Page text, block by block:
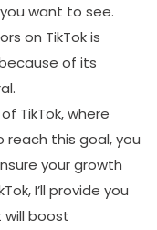
want to see.
on TikTok is
of its
TikTok, where
this goal, you
your growth
I’ll provide you
boost
day?
or YouTube?